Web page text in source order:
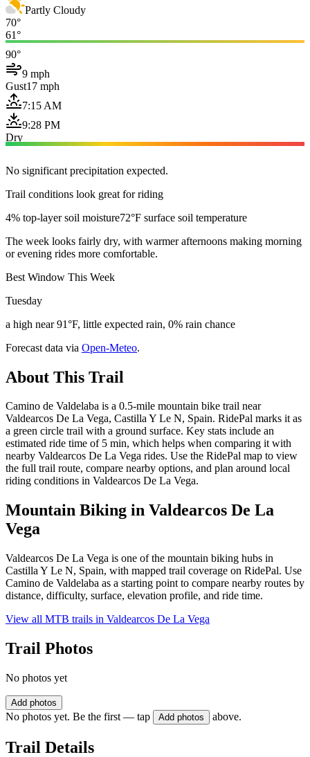
Partly Cloudy
70°
61°
90°
9 mph
Gust17 mph
7:15 AM
9:28 PM
Dry
No significant precipitation expected.
Trail conditions look great for riding
4% top-layer soil moisture72°F surface soil temperature
The week looks fairly dry, with warmer afternoons making morning
or evening rides more comfortable.
Best Window This Week
Tuesday
a high near 91°F, little expected rain, 0% rain chance
Forecast data via Open-Meteo.
About This Trail
Camino de Valdelaba is a 0.5-mile mountain bike trail near
Valdearcos De La Vega, Castilla Y Le N, Spain. RidePal marks it as
a green circle trail with a ground surface. Key stats include an
estimated ride time of 5 min, which helps when comparing it with
nearby Valdearcos De La Vega rides. Use the RidePal map to view
the full trail route, compare nearby options, and plan around local
riding conditions in Valdearcos De La Vega.
Mountain Biking in Valdearcos De La
Vega
Valdearcos De La Vega is one of the mountain biking hubs in
Castilla Y Le N, Spain, with mapped trail coverage on RidePal. Use
Camino de Valdelaba as a starting point to compare nearby routes by
distance, difficulty, surface, elevation profile, and ride time.
View all MTB trails in Valdearcos De La Vega
Trail Photos
No photos yet
Add photos
No photos yet. Be the first — tap Add photos above.
Trail Details